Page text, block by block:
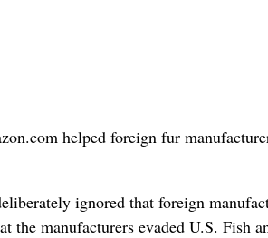
helped foreign fur
ignored that foreign
manufacturers evaded U.S. Fish